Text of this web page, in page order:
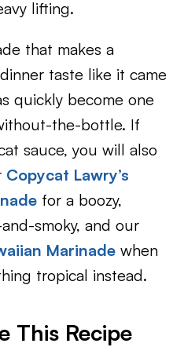
lifting.
that makes a
taste like it came
quickly become one
the-bottle. If
sauce, you will also
Copycat Lawry’s
for a boozy,
smoky, and our
Marinade when
tropical instead.
This Recipe